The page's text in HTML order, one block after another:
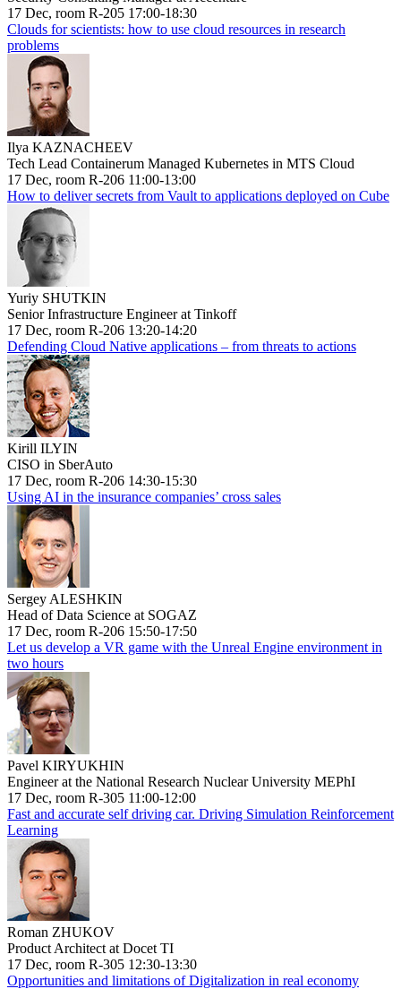
17 Dec, room R-205 17:00-18:30
Clouds for scientists: how to use cloud resources in research
problems
Ilya KAZNACHEEV
Tech Lead Containerum Managed Kubernetes in MTS Cloud
17 Dec, room R-206 11:00-13:00
How to deliver secrets from Vault to applications deployed on Cube
Yuriy SHUTKIN
Senior Infrastructure Engineer at Tinkoff
17 Dec, room R-206 13:20-14:20
Defending Cloud Native applications – from threats to actions
Kirill ILYIN
CISO in SberAuto
17 Dec, room R-206 14:30-15:30
Using AI in the insurance companies’ cross sales
Sergey ALESHKIN
Head of Data Science at SOGAZ
17 Dec, room R-206 15:50-17:50
Let us develop a VR game with the Unreal Engine environment in
two hours
Pavel KIRYUKHIN
Engineer at the National Research Nuclear University MEPhI
17 Dec, room R-305 11:00-12:00
Fast and accurate self driving car. Driving Simulation Reinforcement
Learning
Roman ZHUKOV
Product Architect at Docet TI
17 Dec, room R-305 12:30-13:30
Opportunities and limitations of Digitalization in real economy